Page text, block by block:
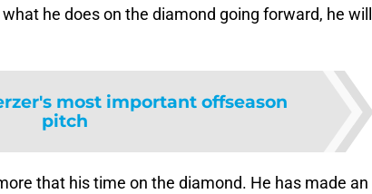
he does on the diamond going forward, he will
most important offseason
pitch
that his time on the diamond. He has made an